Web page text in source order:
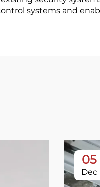
systems and
05
Dec